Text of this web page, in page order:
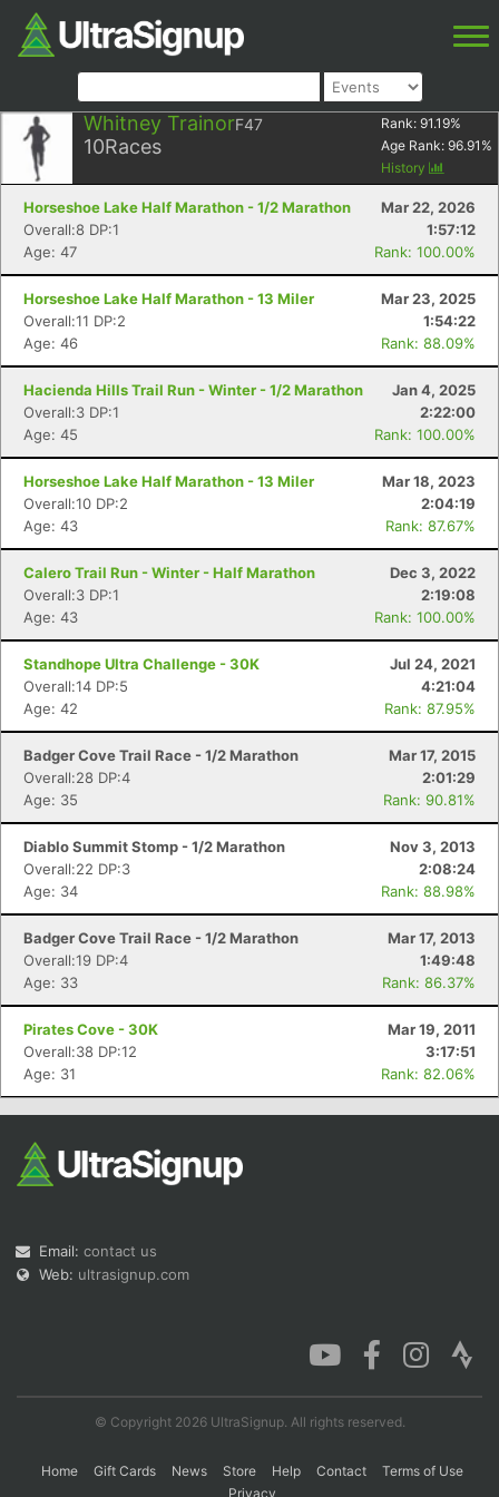
Whitney TrainorF47
10Races
Rank: 91.19%
Age Rank: 96.91 %
History
Horseshoe Lake Half Marathon - 1/2 Marathon
Mar 22, 2026
Overall:8 DP:1
1:57:12
Age: 47
Rank: 100.00%
Horseshoe Lake Half Marathon - 13 Miler
Mar 23, 2025
Overall:11 DP:2
1:54:22
Age: 46
Rank: 88.09%
Hacienda Hills Trail Run - Winter - 1/2 Marathon
Jan 4, 2025
Overall:3 DP:1
2:22:00
Age: 45
Rank: 100.00%
Horseshoe Lake Half Marathon - 13 Miler
Mar 18, 2023
Overall:10 DP:2
2:04:19
Age: 43
Rank: 87.67%
Calero Trail Run - Winter - Half Marathon
Dec 3, 2022
Overall:3 DP:1
2:19:08
Age: 43
Rank: 100.00%
Standhope Ultra Challenge - 30K
Jul 24, 2021
Overall:14 DP:5
4:21:04
Age: 42
Rank: 87.95%
Badger Cove Trail Race - 1/2 Marathon
Mar 17, 2015
Overall:28 DP:4
2:01:29
Age: 35
Rank: 90.81%
Diablo Summit Stomp - 1/2 Marathon
Nov 3, 2013
Overall:22 DP:3
2:08:24
Age: 34
Rank: 88.98%
Badger Cove Trail Race - 1/2 Marathon
Mar 17, 2013
Overall:19 DP:4
1:49:48
Age: 33
Rank: 86.37%
Pirates Cove - 30K
Mar 19, 2011
Overall:38 DP:12
3:17:51
Age: 31
Rank: 82.06%
Email: contact us
Web: ultrasignup.com
© Copyright 2026 UltraSignup. All rights reserved.
Home Gift Cards News Store Help Contact
Terms of Use
Privacy